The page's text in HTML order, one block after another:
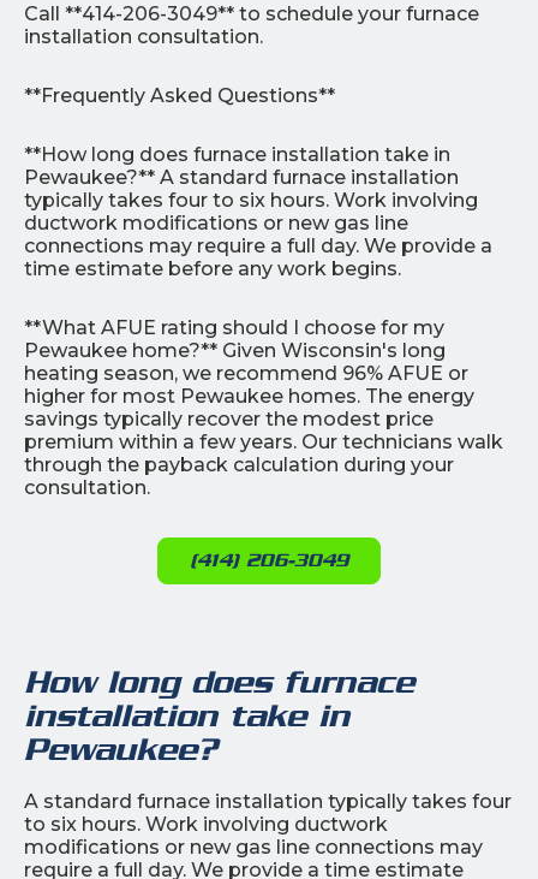
Call **414-206-3049** to schedule your furnace
installation consultation.
**Frequently Asked Questions**
**How long does furnace installation take in
Pewaukee?** A standard furnace installation
typically takes four to six hours. Work involving
ductwork modifications or new gas line
connections may require a full day. We provide a
time estimate before any work begins.
**What AFUE rating should I choose for my
Pewaukee home?** Given Wisconsin's long
heating season, we recommend 96% AFUE or
higher for most Pewaukee homes. The energy
savings typically recover the modest price
premium within a few years. Our technicians walk
through the payback calculation during your
consultation.
(414) 206-3049
How long does furnace
installation take in
Pewaukee?
A standard furnace installation typically takes four
to six hours. Work involving ductwork
modifications or new gas line connections may
require a full day. We provide a time estimate